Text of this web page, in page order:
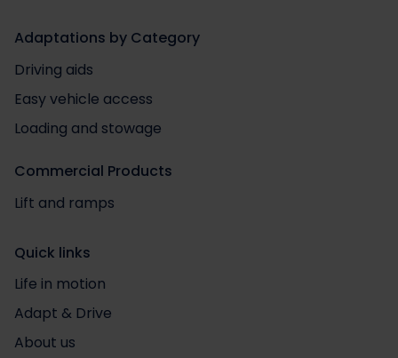
Adaptations by Category
Driving aids
Easy vehicle access
Loading and stowage
Commercial Products
Lift and ramps
Quick links
Life in motion
Adapt & Drive
About us